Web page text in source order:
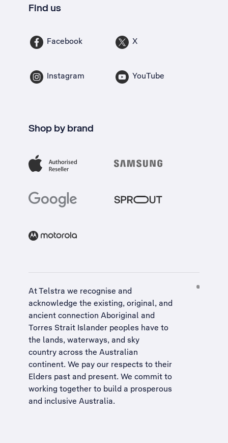
Find us
Facebook X
Instagram YouTube
Shop by brand
At Telstra we recognise and
acknowledge the existing, original, and
ancient connection Aboriginal and
Torres Strait Islander peoples have to
the lands, waterways, and sky
country across the Australian
continent. We pay our respects to their
Elders past and present. We commit to
working together to build a prosperous
and inclusive Australia.